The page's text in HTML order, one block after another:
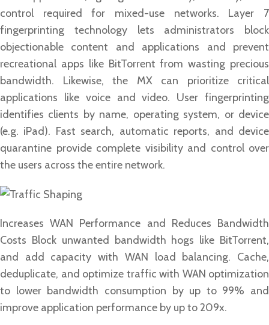
control required for mixed-use networks. Layer 7
fingerprinting technology lets administrators block
objectionable content and applications and prevent
recreational apps like BitTorrent from wasting precious
bandwidth. Likewise, the MX can prioritize critical
applications like voice and video. User fingerprinting
identifies clients by name, operating system, or device
(e.g. iPad). Fast search, automatic reports, and device
quarantine provide complete visibility and control over
the users across the entire network.
Increases WAN Performance and Reduces Bandwidth
Costs Block unwanted bandwidth hogs like BitTorrent,
and add capacity with WAN load balancing. Cache,
deduplicate, and optimize traffic with WAN optimization
to lower bandwidth consumption by up to 99% and
improve application performance by up to 209x.